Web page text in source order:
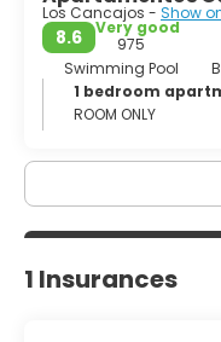
Los Cancajos - Show
8.6
Very good
975
Swimming Pool
1 bedroom
ROOM ONLY
1 Insurances